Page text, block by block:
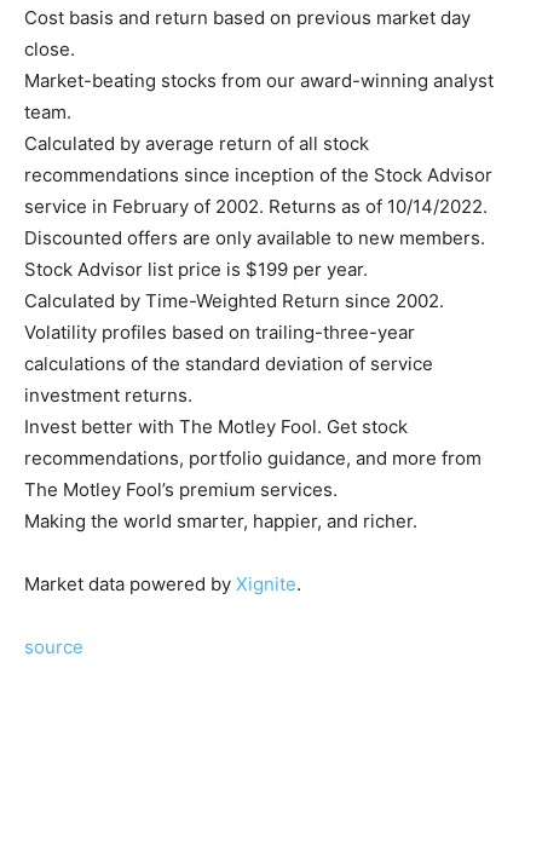
Cost basis and return based on previous market day
close.
Market-beating stocks from our award-winning analyst
team.
Calculated by average return of all stock
recommendations since inception of the Stock Advisor
service in February of 2002. Returns as of 10/14/2022.
Discounted offers are only available to new members.
Stock Advisor list price is $199 per year.
Calculated by Time-Weighted Return since 2002.
Volatility profiles based on trailing-three-year
calculations of the standard deviation of service
investment returns.
Invest better with The Motley Fool. Get stock
recommendations, portfolio guidance, and more from
The Motley Fool’s premium services.
Making the world smarter, happier, and richer.
Market data powered by Xignite.
source